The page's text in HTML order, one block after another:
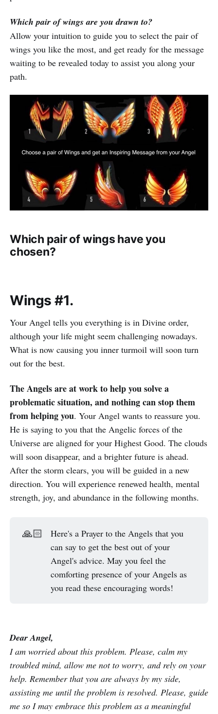
Which pair of wings are you drawn to?
Allow your intuition to guide you to select the pair of
wings you like the most, and get ready for the message
waiting to be revealed today to assist you along your
path.
Which pair of wings have you
chosen?
Wings #1.
Your Angel tells you everything is in Divine order,
although your life might seem challenging nowadays.
What is now causing you inner turmoil will soon turn
out for the best.
The Angels are at work to help you solve a
problematic situation, and nothing can stop them
from helping you. Your Angel wants to reassure you.
He is saying to you that the Angelic forces of the
Universe are aligned for your Highest Good. The clouds
will soon disappear, and a brighter future is ahead.
After the storm clears, you will be guided in a new
direction. You will experience renewed health, mental
strength, joy, and abundance in the following months.
🙏🏻
Here's a Prayer to the Angels that you
can say to get the best out of your
Angel's advice. May you feel the
comforting presence of your Angels as
you read these encouraging words!
Dear Angel,
I am worried about this problem. Please, calm my
troubled mind, allow me not to worry, and rely on your
help. Remember that you are always by my side,
assisting me until the problem is resolved. Please, guide
me so I may embrace this problem as a meaningful